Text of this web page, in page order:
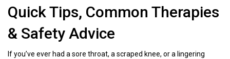
Quick Tips, Common Therapies
& Safety Advice
If you’ve ever had a sore throat, a scraped knee, or a lingering